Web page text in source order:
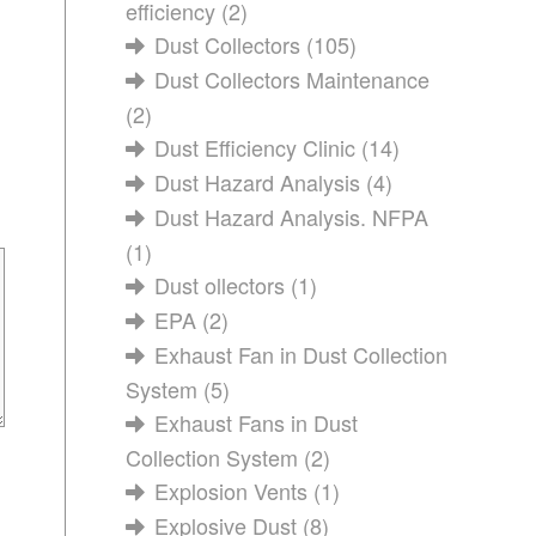
efficiency (2)
Dust Collectors (105)
Dust Collectors Maintenance
(2)
Dust Efficiency Clinic (14)
Dust Hazard Analysis (4)
Dust Hazard Analysis. NFPA
(1)
Dust ollectors (1)
EPA (2)
Exhaust Fan in Dust Collection
System (5)
Exhaust Fans in Dust
Collection System (2)
Explosion Vents (1)
Explosive Dust (8)